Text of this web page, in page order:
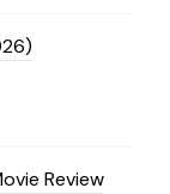
Review